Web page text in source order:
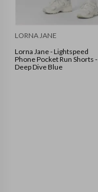
LORNA JANE
Lorna Jane - Lightspeed
Phone Pocket Run Shorts -
Deep Dive Blue